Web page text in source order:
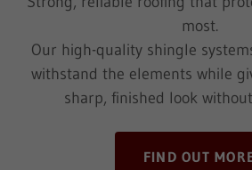
most.
Our high-quality shingle
withstand the elements while
sharp, finished look
FIND OUT